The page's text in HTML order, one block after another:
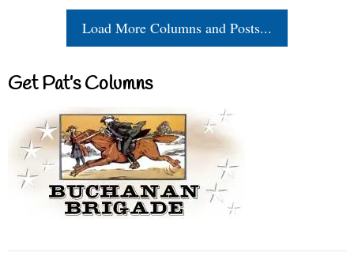
Load More Columns and Posts...
Get Pat’s Columns